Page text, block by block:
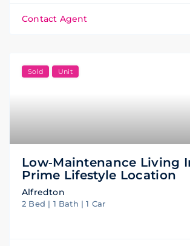
Contact Agent
Sold Unit
Low‑maintenance Living
Prime Lifestyle Location
Alfredton
2 Bed | 1 Bath | 1 Car